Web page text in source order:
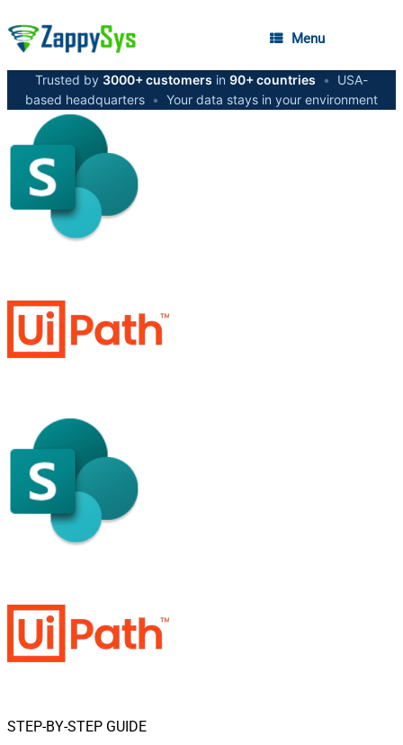
Menu
Trusted by 3000+ customers in 90+ countries •
USA-
based headquarters • Your data stays in your environment
STEP-BY-STEP GUIDE